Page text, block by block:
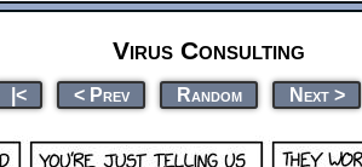
Virus Consulting
|< < Prev Random Next >